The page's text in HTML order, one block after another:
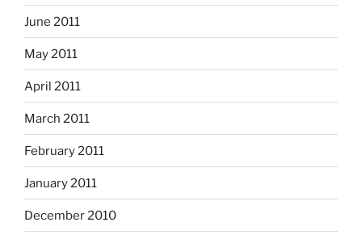
June 2011
May 2011
April 2011
March 2011
February 2011
January 2011
December 2010